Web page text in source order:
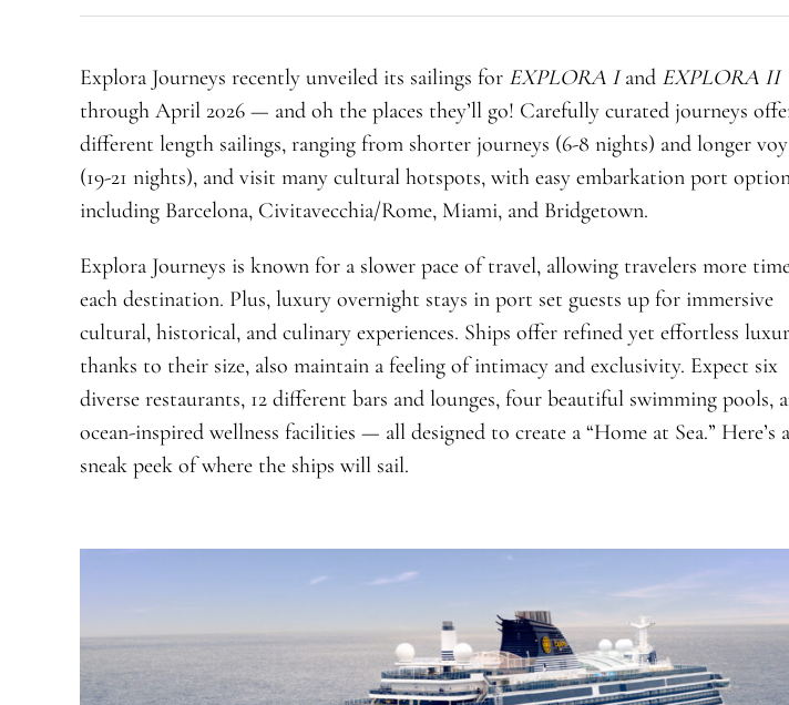
Explora Journeys recently unveiled its sailings for EXPLORA Iand EXPLORA II
through April 2026 — and oh the places they’ll go! Carefully curated journeys
different length sailings, ranging from shorter journeys (6-8 nights) and longer
(19-21 nights), and visit many cultural hotspots, with easy embarkation port
including Barcelona, Civitavecchia/Rome, Miami, and Bridgetown.
Explora Journeys is known for a slower pace of travel, allowing travelers more
each destination. Plus, luxury overnight stays in port set guests up for immersive
cultural, historical, and culinary experiences. Ships offer refined yet effortless
thanks to their size, also maintain a feeling of intimacy and exclusivity. Expect six
diverse restaurants, 12 different bars and lounges, four beautiful swimming pools,
ocean-inspired wellness facilities — all designed to create a “Home at Sea.” Here’s a
sneak peek of where the ships will sail.